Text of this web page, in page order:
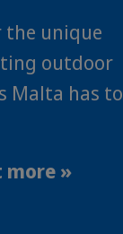
the unique
outdoor
Malta has to
more »